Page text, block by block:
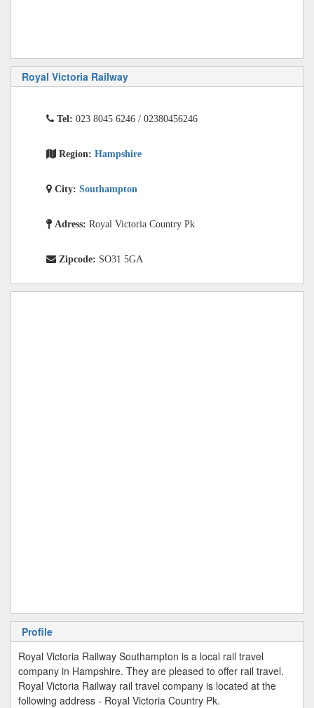
Royal Victoria Railway
Tel: 023 8045 6246 / 02380456246
Region: Hampshire
City: Southampton
Adress: Royal Victoria Country Pk
Zipcode: SO31 5GA
Profile
Royal Victoria Railway Southampton is a local rail travel
company in Hampshire. They are pleased to offer rail travel.
Royal Victoria Railway rail travel company is located at the
following address - Royal Victoria Country Pk.